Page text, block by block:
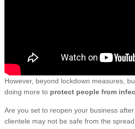
However, beyond lockdown measures,
doing more to protect people from
Are you set to reopen your business
clientele may not be safe from the